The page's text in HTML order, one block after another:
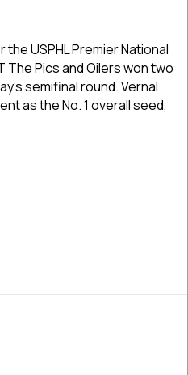
USPHL Premier National
The Pics and Oilers won two
semifinal round. Vernal
as the No. 1 overall seed,
Set For Monday Between